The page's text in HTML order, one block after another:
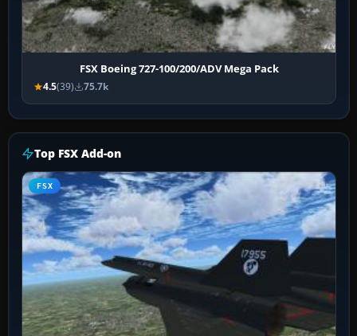
FSX Boeing 727-100/200/ADV Mega Pack
4.5(39) 75.7k
Top FSX Add-on
FSX